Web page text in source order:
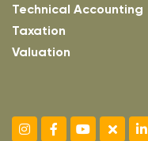
Technical Accounting
Taxation
Valuation